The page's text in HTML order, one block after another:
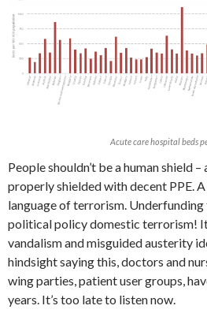
Acute care hospital beds
People shouldn’t be a human shield
properly shielded with decent PPE. A
language of terrorism.
political policy domestic terrorism!
vandalism and misguided austerity
hindsight saying this, doctors and
wing parties, patient user groups,
years. It’s too late to listen now.